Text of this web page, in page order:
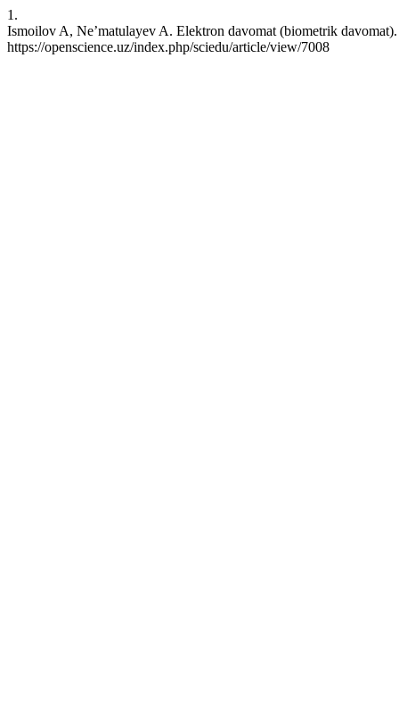
1.
Ismoilov A, Ne’matulayev A. Elektron davomat (biometrik
https://openscience.uz/index.php/sciedu/article/view/7008